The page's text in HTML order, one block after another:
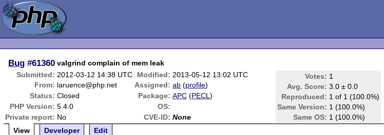
Bug #61360 valgrind complain of mem leak
Submitted: 2012-03-12 14:38 UTC Modified: 2013-05-12 13:02 UTC Votes: 1
Avg. Score: 3.0 ± 0.0
Reproduced: 1 of 1 (100.0%)
Same Version: 1 (100.0%)
Same OS: 1 (100.0%)
From: laruence@php.net Assigned: ab (profile)
Status: Closed Package: APC (PECL)
PHP Version: 5.4.0
OS:
Private report: No CVE-ID: None
View
Developer Edit